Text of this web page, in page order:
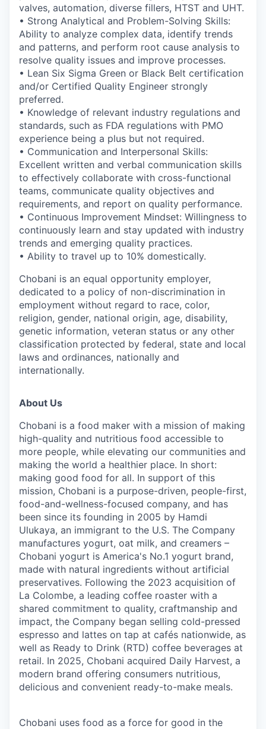
valves, automation, diverse fillers, HTST and UHT.
• Strong Analytical and Problem-Solving Skills:
Ability to analyze complex data, identify trends
and patterns, and perform root cause analysis to
resolve quality issues and improve processes.
• Lean Six Sigma Green or Black Belt certification
and/or Certified Quality Engineer strongly
preferred.
• Knowledge of relevant industry regulations and
standards, such as FDA regulations with PMO
experience being a plus but not required.
• Communication and Interpersonal Skills:
Excellent written and verbal communication skills
to effectively collaborate with cross-functional
teams, communicate quality objectives and
requirements, and report on quality performance.
• Continuous Improvement Mindset: Willingness to
continuously learn and stay updated with industry
trends and emerging quality practices.
• Ability to travel up to 10% domestically.
Chobani is an equal opportunity employer,
dedicated to a policy of non-discrimination in
employment without regard to race, color,
religion, gender, national origin, age, disability,
genetic information, veteran status or any other
classification protected by federal, state and local
laws and ordinances, nationally and
internationally.
About Us
Chobani is a food maker with a mission of making
high-quality and nutritious food accessible to
more people, while elevating our communities and
making the world a healthier place. In short:
making good food for all. In support of this
mission, Chobani is a purpose-driven, people-first,
food-and-wellness-focused company, and has
been since its founding in 2005 by Hamdi
Ulukaya, an immigrant to the U.S. The Company
manufactures yogurt, oat milk, and creamers –
Chobani yogurt is America's No.1 yogurt brand,
made with natural ingredients without artificial
preservatives. Following the 2023 acquisition of
La Colombe, a leading coffee roaster with a
shared commitment to quality, craftmanship and
impact, the Company began selling cold-pressed
espresso and lattes on tap at cafés nationwide, as
well as Ready to Drink (RTD) coffee beverages at
retail. In 2025, Chobani acquired Daily Harvest, a
modern brand offering consumers nutritious,
delicious and convenient ready-to-make meals.
Chobani uses food as a force for good in the